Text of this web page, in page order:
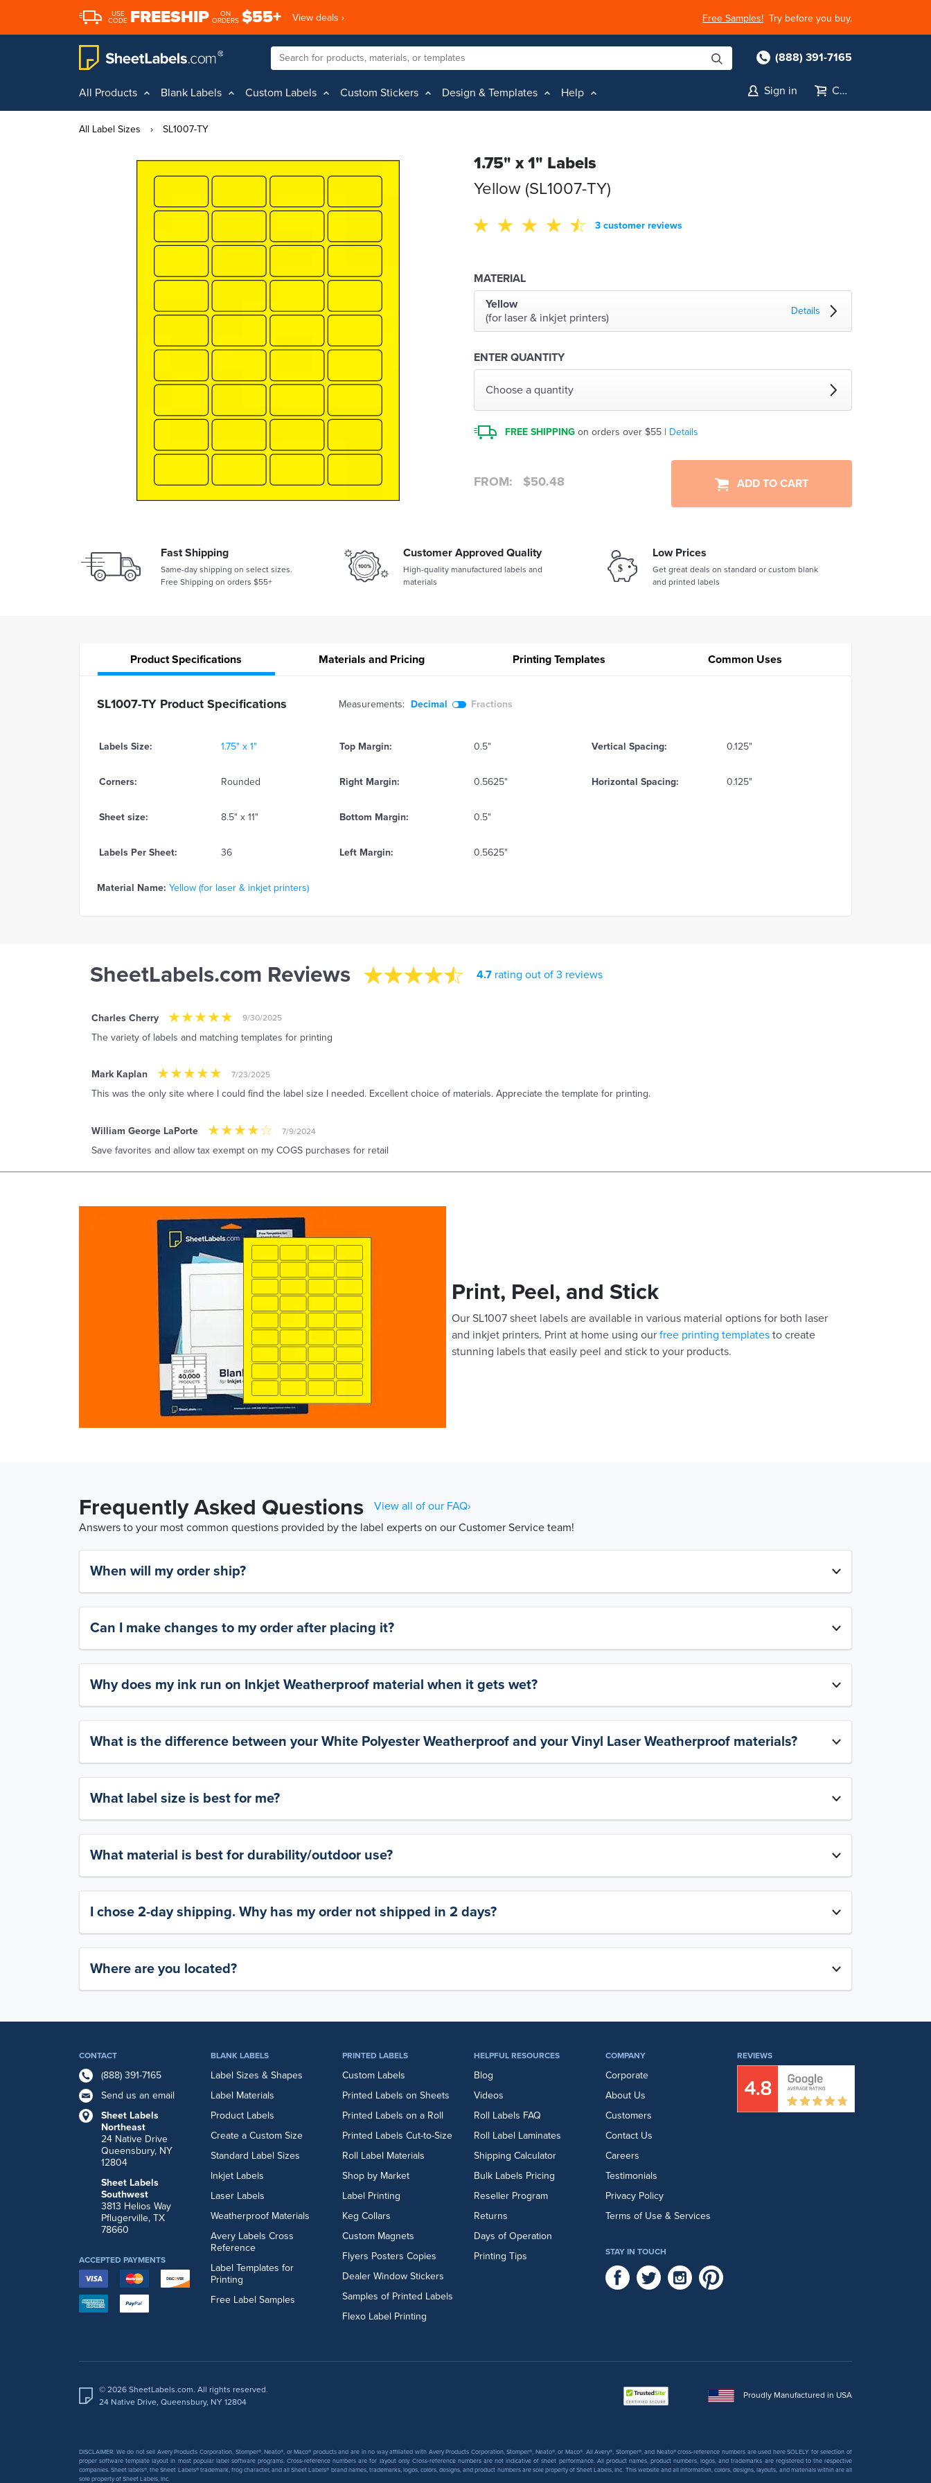
USE
CODE FREESHIP
ON
ORDERS $55+ View deals › Free Samples! Try before you buy.
(888) 391-7165
All Products Blank Labels Custom Labels Custom Stickers Design & Templates Help Sign in Cart
All Label Sizes › SL1007-TY
1.75" x 1" Labels
Yellow (SL1007-TY)
3 customer reviews
MATERIAL
Yellow
(for laser & inkjet printers)
Details
ENTER QUANTITY
Choose a quantity
FREE SHIPPING on orders over $55 | Details
FROM: $50.48 ADD TO CART
Fast Shipping
Same-day shipping on select sizes.
Free Shipping on orders $55+
Customer Approved Quality
High-quality manufactured labels and
materials
Low Prices
Get great deals on standard or custom blank
and printed labels
ProductSpecifications Materials and Pricing PrintingTemplates Common Uses
SL1007-TY Product Specifications Measurements: Decimal Fractions
Labels Size: 1.75" x 1" Top Margin: 0.5" Vertical Spacing: 0.125"
Corners: Rounded Right Margin: 0.5625" Horizontal Spacing: 0.125"
Sheet size: 8.5" x 11" Bottom Margin: 0.5"
Labels Per Sheet: 36 Left Margin: 0.5625"
Material Name: Yellow (for laser & inkjet printers)
SheetLabels.com Reviews 4.7 rating out of 3 reviews
Charles Cherry 9/30/2025
The variety of labels and matching templates for printing
Mark Kaplan 7/23/2025
This was the only site where I could find the label size I needed. Excellent choice of materials. Appreciate the template for printing.
William George LaPorte 7/9/2024
Save favorites and allow tax exempt on my COGS purchases for retail
Print, Peel, and Stick
Our SL1007 sheet labels are available in various material options for both laser
and inkjet printers. Print at home using our free printing templates to create
stunning labels that easily peel and stick to your products.
Frequently Asked Questions
View all of our FAQ›
Answers to your most common questions provided by the label experts on our Customer Service team!
When will my order ship?
Can I make changes to my order after placing it?
Why does my ink run on Inkjet Weatherproof material when it gets wet?
What is the difference between your White Polyester Weatherproof and your Vinyl Laser Weatherproof materials?
What label size is best for me?
What material is best for durability/outdoor use?
I chose 2-day shipping. Why has my order not shipped in 2 days?
Where are you located?
CONTACT
(888) 391-7165
Send us an email
Sheet Labels
Northeast
24 Native Drive
Queensbury, NY
12804
Sheet Labels
Southwest
3813 Helios Way
Pflugerville, TX
78660
BLANK LABELS
Label Sizes & Shapes
Label Materials
Product Labels
Create a Custom Size
Standard Label Sizes
Inkjet Labels
Laser Labels
Weatherproof Materials
Avery Labels Cross
Reference
Label Templates for
Printing
Free Label Samples
PRINTED LABELS
Custom Labels
Printed Labels on Sheets
Printed Labels on a Roll
Printed Labels Cut-to-Size
Roll Label Materials
Shop by Market
Label Printing
Keg Collars
Custom Magnets
Flyers Posters Copies
Dealer Window Stickers
Samples of Printed Labels
Flexo Label Printing
HELPFUL RESOURCES
Blog
Videos
Roll Labels FAQ
Roll Label Laminates
Shipping Calculator
Bulk Labels Pricing
Reseller Program
Returns
Days of Operation
Printing Tips
COMPANY
Corporate
About Us
Customers
Contact Us
Careers
Testimonials
Privacy Policy
Terms of Use & Services
ACCEPTED PAYMENTS
REVIEWS
STAY IN TOUCH
© 2026 SheetLabels.com. All rights reserved.
24 Native Drive, Queensbury, NY 12804
Proudly Manufactured in USA
DISCLAIMER: We do not sell Avery Products Corporation, Stomper®, Neato®, or Maco® products and are in no way affiliated with Avery Products Corporation, Stomper®, Neato®, or Maco®. All Avery®, Stomper®, and Neato® cross-reference numbers are used here SOLELY for selection of
proper software template layout in most popular label software programs. Cross-reference numbers are for layout only. Cross-reference numbers are not indicative of sheet performance. All product names, product numbers, logos, and trademarks are registered to the respective
companies. Sheet labels®, the Sheet Labels® trademark, frog character, and all Sheet Labels® brand names, trademarks, logos, colors, designs, and product numbers are sole property of Sheet Labels, Inc. This website and all information, colors, designs, layouts, and materials within are all
sole property of Sheet Labels, Inc.